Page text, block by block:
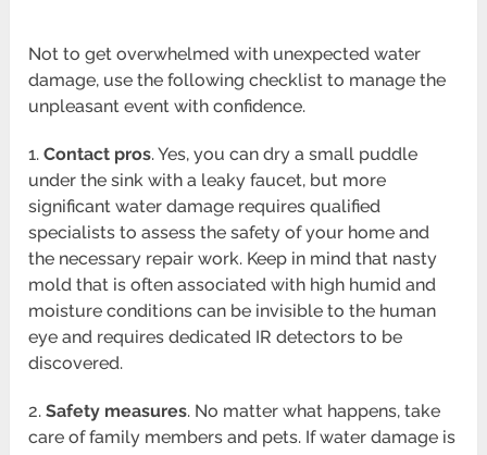
Not to get overwhelmed with unexpected water
damage, use the following checklist to manage the
unpleasant event with confidence.
1.Contact pros. Yes, you can dry a small puddle
under the sink with a leaky faucet, but more
significant water damage requires qualified
specialists to assess the safety of your home and
the necessary repair work. Keep in mind that nasty
mold that is often associated with high humid and
moisture conditions can be invisible to the human
eye and requires dedicated IR detectors to be
discovered.
2.Safety measures. No matter what happens, take
care of family members and pets. If water damage is